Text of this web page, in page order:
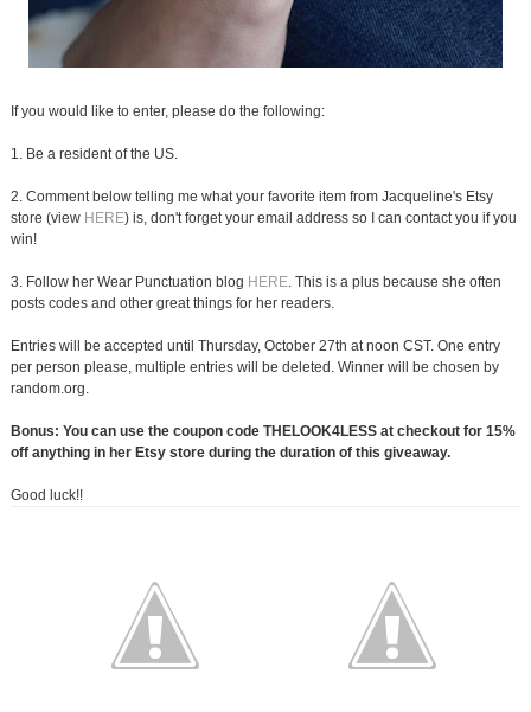
If you would like to enter, please do the following:
1. Be a resident of the US.
2. Comment below telling me what your favorite item from Jacqueline's Etsy
store (view HERE) is, don't forget your email address so I can contact you if you
win!
3. Follow her Wear Punctuation blog HERE. This is a plus because she often
posts codes and other great things for her readers.
Entries will be accepted until Thursday, October 27th at noon CST. One entry
per person please, multiple entries will be deleted. Winner will be chosen by
random.org.
Bonus: You can use the coupon code THELOOK4LESS at checkout for 15%
off anything in her Etsy store during the duration of this giveaway.
Good luck!!